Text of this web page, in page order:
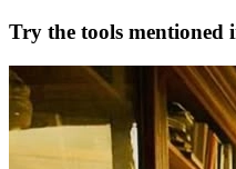
Try the tools mentioned